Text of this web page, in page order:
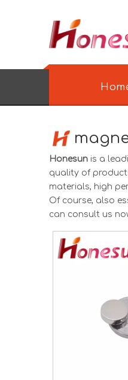
Honesun is a
quality of
materials, high
Of course, also
can consult us